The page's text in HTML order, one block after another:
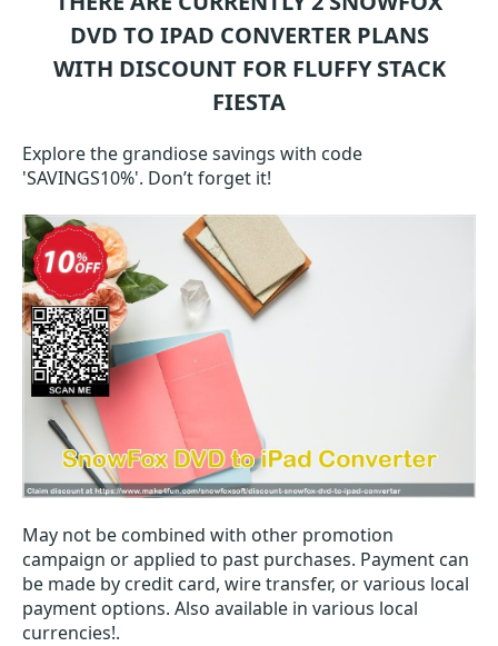
DVD TO IPAD CONVERTERPLANS
WITH DISCOUNT FOR FLUFFY STACK
FIESTA
Explore the grandiose savings with code
'SAVINGS10%'. Don’t forget it!
May not be combined with other promotion
campaign or applied to past purchases. Payment can
be made by credit card, wire transfer, or various local
payment options. Also available in various local
currencies!.